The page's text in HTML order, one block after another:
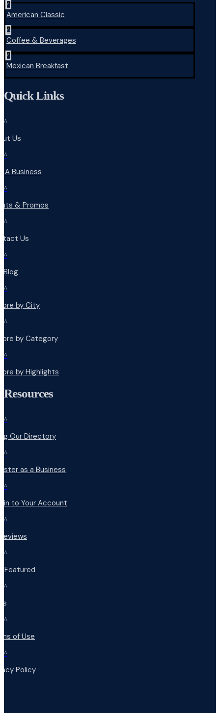
^
American Classic
^
Coffee & Beverages
^
Mexican Breakfast
Quick Links
^
Us
^
A Business
^
& Promos
^
Us
^
Blog
^
by City
^
by Category
^
by Highlights
Resources
^
Our Directory
^
as a Business
^
in to Your Account
^
^
Featured
^
^
of Use
^
Policy